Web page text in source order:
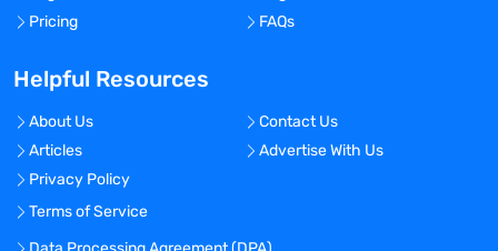
Pricing
FAQs
Helpful Resources
About Us
Contact Us
Articles
Advertise With Us
Privacy Policy
Terms of Service